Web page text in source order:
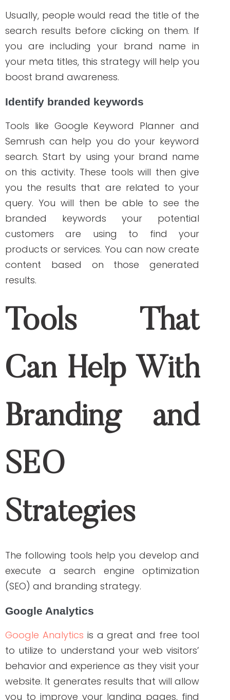
Sharing links to your content using social
media platforms such as Twitter,
Facebook, and LinkedIn drives more
traffic to your website. It also offers
analytics to help you track your social
modifications if needed. Advanced
Moz Open Site Explorer
Backlinks are an essential part of SEO that
you should also consider in your
strategy.
representation of “vote of performance”
from one site to another. In other words, it
informs search engines that other
websites vouch for your content, and it is
worth linking to. Use Moz to track your
ranking and search visibility.
SpyFu
Spyfu
serves healthcare businesses not
only to help them track their SEO
performance but also to research their
competitors’ websites and keywords to
use in their SEO strategy.
Google algorithms hate duplicate
content! Your website could be penalized
note that search engines know when the
article was first published. They prioritize
while bringing down websites that contain
copied articles from the other sites.
Backlink Watch
Another valuable and free tool to track
backlinks isBacklink Watch. It shows up to
1000 backlinks and their qualities. Simply
enter the website address on the search
bar of the site and click “Check Backlinks”
and viola, it will fetch all the backlinks of